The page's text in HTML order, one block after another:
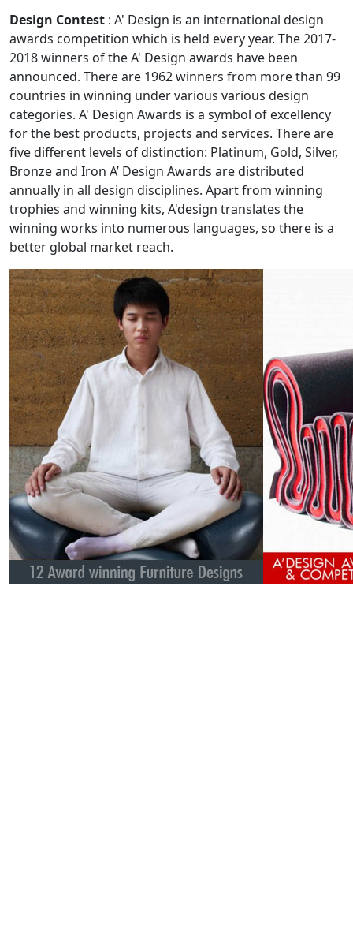
Design Contest : A' Design is an international design
awards competition which is held every year. The 2017-
2018 winners of the A' Design awards have been
announced. There are 1962 winners from more than 99
countries in winning under various various design
categories. A' Design Awards is a symbol of excellency
for the best products, projects and services. There are
five different levels of distinction: Platinum, Gold, Silver,
Bronze and Iron A’ Design Awards are distributed
annually in all design disciplines. Apart from winning
trophies and winning kits, A'design translates the
winning works into numerous languages, so there is a
better global market reach.